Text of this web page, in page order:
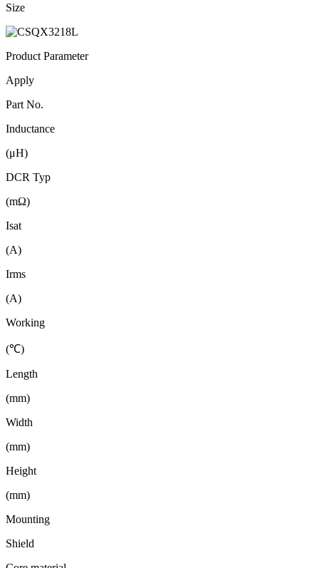
Size
Product Parameter
Apply
Part No.
Inductance
(μH)
DCR Typ
(mΩ)
Isat
(A)
Irms
(A)
Working
(℃)
Length
(mm)
Width
(mm)
Height
(mm)
Mounting
Shield